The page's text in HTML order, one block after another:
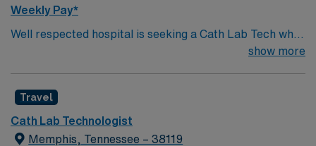
now to join this Travel Clinical Laboratory Technician
assignment in Benton, AR.
Weekly Pay*
Well respected hospital is seeking a Cath Lab Tech who
is highly motivated and energetic to join the team.show more
Travel
Cath Lab Technologist
Memphis, Tennessee – 38119